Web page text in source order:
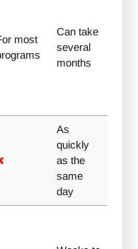
most
Can take
several
months
As
quickly
as the
same
day